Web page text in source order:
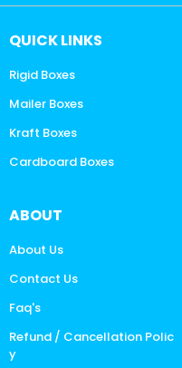
QUICK LINKS
Rigid Boxes
Mailer Boxes
Kraft Boxes
Cardboard Boxes
ABOUT
About Us
Contact Us
Faq's
Refund / Cancellation Polic
y